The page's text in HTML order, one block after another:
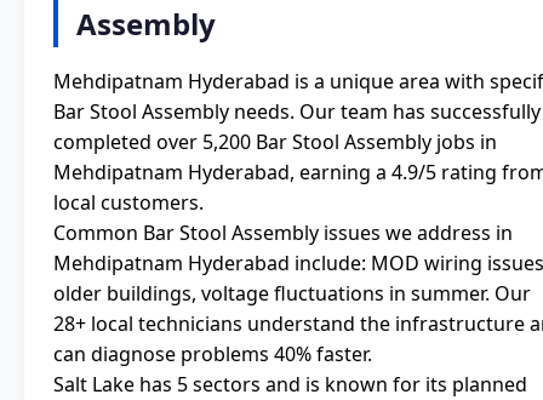
Assembly
Mehdipatnam Hyderabad is a unique area with
Bar Stool Assembly needs. Our team has successfully
completed over 5,200 Bar Stool Assembly jobs in
Mehdipatnam Hyderabad, earning a 4.9/5 rating
local customers.
Common Bar Stool Assembly issues we address in
Mehdipatnam Hyderabad include: MOD wiring
older buildings, voltage fluctuations in summer. Our
28+ local technicians understand the infrastructure
can diagnose problems 40% faster.
Salt Lake has 5 sectors and is known for its planned